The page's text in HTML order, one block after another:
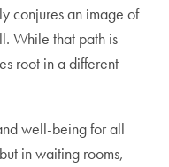
conjures an image of
While that path is
root in a different
well-being for all
in waiting rooms,